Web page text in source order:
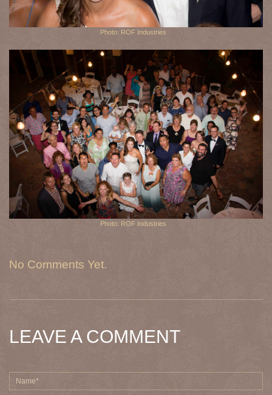
Photo: ROF Industries
Photo: ROF Industries
No Comments Yet.
LEAVE A COMMENT